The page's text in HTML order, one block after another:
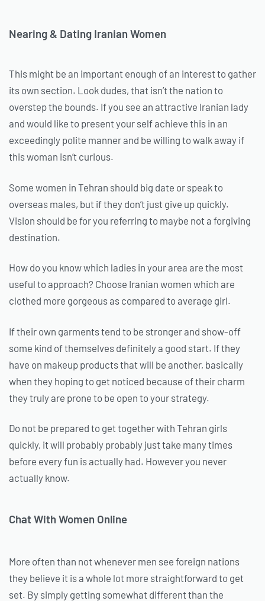
Nearing & Dating Iranian Women
This might be an important enough of an interest to gather
its own section. Look dudes, that isn’t the nation to
overstep the bounds. If you see an attractive Iranian lady
and would like to present your self achieve this in an
exceedingly polite manner and be willing to walk away if
this woman isn’t curious.
Some women in Tehran should big date or speak to
overseas males, but if they don’t just give up quickly.
Vision should be for you referring to maybe not a forgiving
destination.
How do you know which ladies in your area are the most
useful to approach? Choose Iranian women which are
clothed more gorgeous as compared to average girl.
If their own garments tend to be stronger and show-off
some kind of themselves definitely a good start. If they
have on makeup products that will be another, basically
when they hoping to get noticed because of their charm
they truly are prone to be open to your strategy.
Do not be prepared to get together with Tehran girls
quickly, it will probably probably just take many times
before every fun is actually had. However you never
actually know.
Chat With Women Online
More often than not whenever men see foreign nations
they believe it is a whole lot more straightforward to get
set. By simply getting somewhat different than the